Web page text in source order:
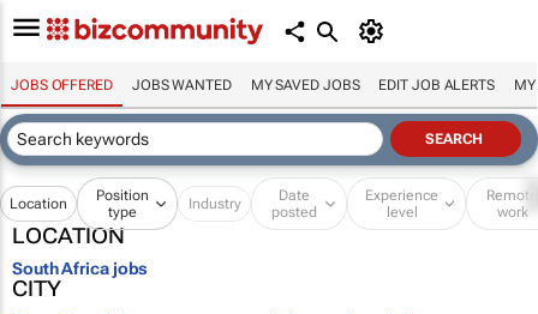
JOBS OFFERED JOBS WANTED MY SAVED JOBS EDIT JOB ALERTS MY
Location
Position
type
Industry
Date
posted
Experience
level
Remote
work
LOCATION
South Africa jobs
CITY